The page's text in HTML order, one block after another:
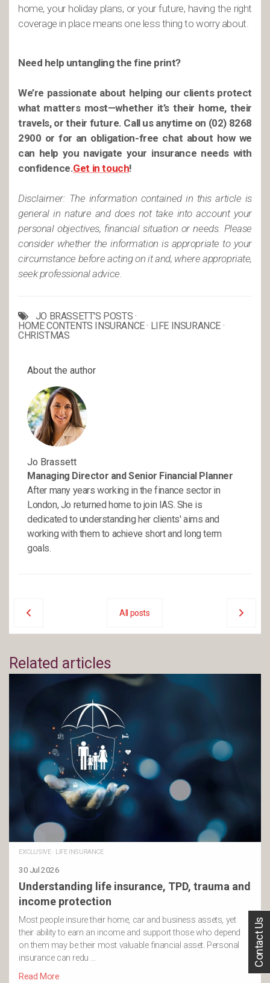
home, your holiday plans, or your future, having the right
coverage in place means one less thing to worry about.
Need help untangling the fine print?
We’re passionate about helping our clients protect
what matters most—whether it’s their home, their
travels, or their future. Call us anytime on (02) 8268
2900 or for an obligation-free chat about how we
can help you navigate your insurance needs with
confidence.Get in touch!
Disclaimer: The information contained in this article is
general in nature and does not take into account your
personal objectives, financial situation or needs. Please
consider whether the information is appropriate to your
circumstance before acting on it and, where appropriate,
seek professional advice.
JO BRASSETT'S POSTS ·
HOME CONTENTS INSURANCE· LIFE INSURANCE ·
CHRISTMAS
About the author
Jo Brassett
Managing Director and Senior Financial Planner
After many years working in the finance sector in
London, Jo returned home to join IAS. She is
dedicated to understanding her clients' aims and
working with them to achieve short and long term
goals.
All posts
Related articles
EXCLUSIVE· LIFE INSURANCE
30 Jul 2026
Understanding life insurance, TPD, trauma and
income protection
Most people insure their home, car and business assets, yet
their ability to earn an income and support those who depend
on them may be their most valuable financial asset. Personal
insurance can redu …
Read More
Contact Us